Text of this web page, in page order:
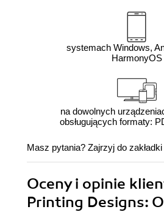
systemach Windows,
HarmonyOS
na dowolnych
obsługujących formaty:
Masz pytania? Zajrzyj do zakładki
Oceny i opinie
Printing Designs: